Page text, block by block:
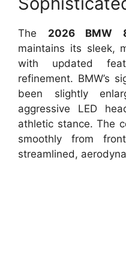
The 2026 BMW
maintains its sleek,
with updated
refinement. BMW’s
been slightly
aggressive LED
athletic stance. The
smoothly from
streamlined,